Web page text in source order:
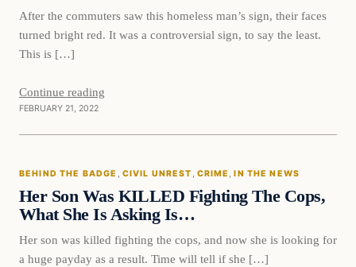
After the commuters saw this homeless man’s sign, their faces
turned bright red. It was a controversial sign, to say the least.
This is […]
Continue reading
FEBRUARY 21, 2022
Behind The Badge
BEHIND THE BADGE , CIVIL UNREST , CRIME , IN THE NEWS
Her Son Was KILLED Fighting The Cops,
What She Is Asking Is…
Her son was killed fighting the cops, and now she is looking for
a huge payday as a result. Time will tell if she […]